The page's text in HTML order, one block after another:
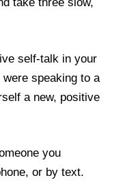
self-talk in your
speaking to a
a new, positive
you
or by text.